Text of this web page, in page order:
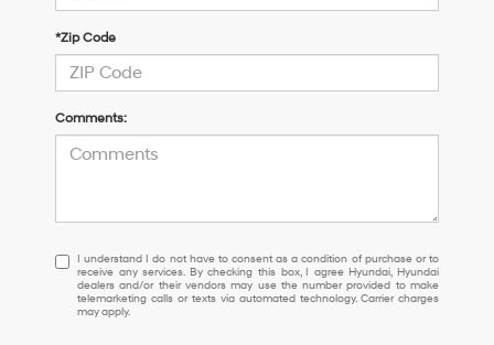
*Zip Code
Comments:
I
understand
I
do
I understand I do not have to consent as a condition of purchase or to
receive any services. By checking this box, I agree Hyundai, Hyundai
dealers and/or their vendors may use the number provided to make
telemarketing calls or texts via automated technology. Carrier charges
may apply.